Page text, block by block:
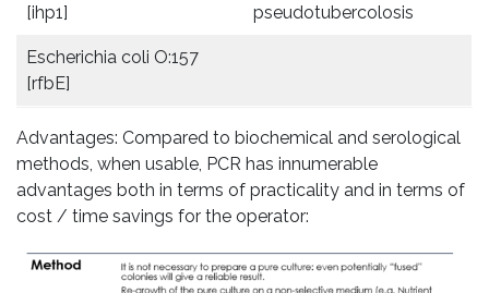
[ihp1]
pseudotubercolosis
Escherichia coli O:157
[rfbE]
Advantages: Compared to biochemical and serological
methods, when usable, PCR has innumerable
advantages both in terms of practicality and in terms of
cost / time savings for the operator: